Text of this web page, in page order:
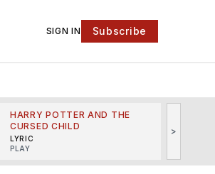
SIGN IN Subscribe
HARRY POTTER AND THE
CURSED CHILD
LYRIC
PLAY
>